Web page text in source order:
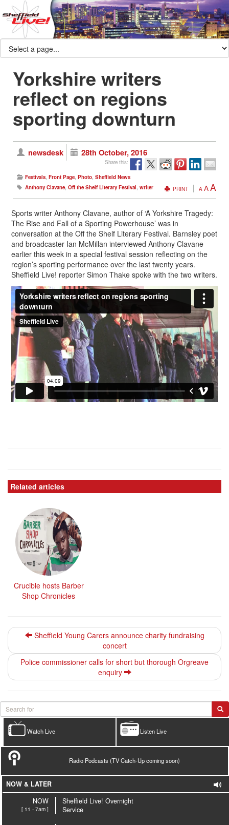
Yorkshire writers
reflect on regions
sporting downturn
newsdesk 28th October, 2016
Share this:
Festivals, Front Page, Photo, Sheffield News
Anthony Clavane, Off the Shelf Literary Festival, writer PRINT A AA
Sports writer Anthony Clavane, author of ‘A Yorkshire Tragedy:
The Rise and Fall of a Sporting Powerhouse’ was in
conversation at the Off the Shelf Literary Festival. Barnsley poet
and broadcaster Ian McMillan interviewed Anthony Clavane
earlier this week in a special festival session reflecting on the
region’s sporting performance over the last twenty years.
Sheffield Live! reporter Simon Thake spoke with the two writers.
Related articles
Crucible hosts Barber
Shop Chronicles
Sheffield Young Carers announce charity fundraising
concert
Police commissioner calls for short but thorough Orgreave
enquiry
Listen Live
Watch Live
Radio Podcasts (TV Catch-Up coming soon)
NOW & LATER
NOW
[ 11 - 7am ]
Sheffield Live! Overnight
Service